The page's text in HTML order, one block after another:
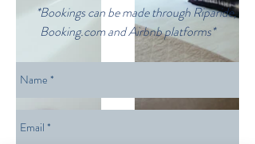
*Bookings can be made through Riparide,
Booking.com and Airbnb platforms*